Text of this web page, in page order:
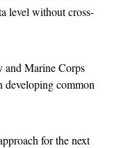
level without cross-
and Marine Corps
developing common
for the next